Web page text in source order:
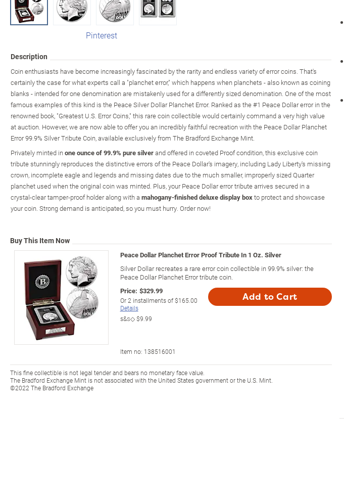
Pinterest
Description
Coin enthusiasts have become increasingly fascinated by the rarity and endless variety of error coins. That's
certainly the case for what experts call a "planchet error," which happens when planchets - also known as coining
blanks - intended for one denomination are mistakenly used for a differently sized denomination. One of the most
famous examples of this kind is the Peace Silver Dollar Planchet Error. Ranked as the #1 Peace Dollar error in the
renowned book, "Greatest U.S. Error Coins," this rare coin collectible would certainly command a very high value
at auction. However, we are now able to offer you an incredibly faithful recreation with the Peace Dollar Planchet
Error 99.9% Silver Tribute Coin, available exclusively from The Bradford Exchange Mint.
Privately minted inone ounce of 99.9% pure silverand offered in coveted Proof condition, this exclusive coin
tribute stunningly reproduces the distinctive errors of the Peace Dollar's imagery, including Lady Liberty's missing
crown, incomplete eagle and legends and missing dates due to the much smaller, improperly sized Quarter
planchet used when the original coin was minted. Plus, your Peace Dollar error tribute arrives secured in a
crystal-clear tamper-proof holder along with a mahogany-finished deluxe display boxto protect and showcase
your coin. Strong demand is anticipated, so you must hurry. Order now!
Buy This Item Now
Peace Dollar Planchet Error Proof Tribute In 1 Oz. Silver
Silver Dollar recreates a rare error coin collectible in 99.9% silver: the
Peace Dollar Planchet Error tribute coin.
Price: $329.99
Or2 installments of$165.00
Details
s&s◇$9.99
Add to Cart
Item no: 138516001
This fine collectible is not legal tender and bears no monetary face value.
The Bradford Exchange Mint is not associated with the United States government or the U.S. Mint.
©2022 The Bradford Exchange